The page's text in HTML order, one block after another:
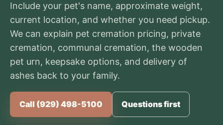
Include your pet's name, approximate weight,
current location, and whether you need pickup.
We can explain pet cremation pricing, private
cremation, communal cremation, the wooden
pet urn, keepsake options, and delivery of
ashes back to your family.
Call (929) 498-5100 Questions first